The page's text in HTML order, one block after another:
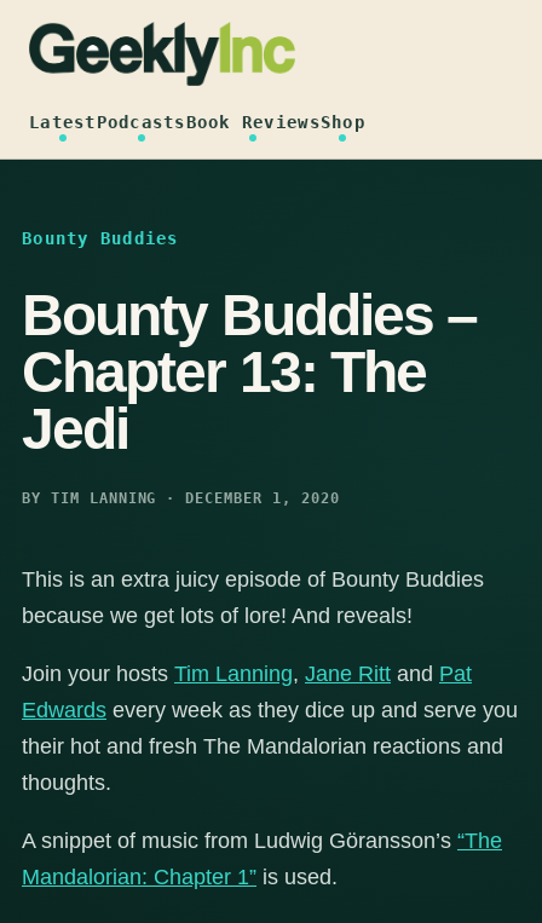
content
LatestPodcastsBook ReviewsShop
Bounty Buddies
Bounty Buddies –
Chapter 13: The
Jedi
BY TIM LANNING · DECEMBER 1, 2020
This is an extra juicy episode of Bounty Buddies
because we get lots of lore! And reveals!
Join your hosts Tim Lanning, Jane Ritt and Pat
Edwards every week as they dice up and serve you
their hot and fresh The Mandalorian reactions and
thoughts.
A snippet of music from Ludwig Göransson’s “The
Mandalorian: Chapter 1” is used.